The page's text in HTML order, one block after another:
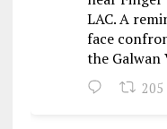
LAC. A
face
the Galwan
205